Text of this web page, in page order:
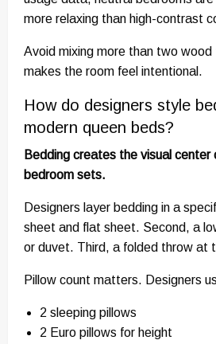
more relaxing than high-contrast
Avoid mixing more than two
makes the room feel intentional.
How do designers style
modern queen beds?
Bedding creates the visual center
bedroom sets.
Designers layer bedding in a
sheet and flat sheet. Second, a
or duvet. Third, a folded throw at
Pillow count matters. Designers
2 sleeping pillows
2 Euro pillows for height